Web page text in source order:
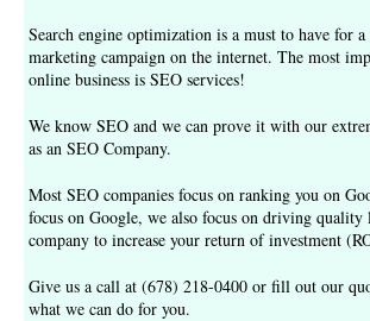
Search engine optimization is a must to have for
marketing campaign on the internet. The most
online business is SEO services!
We know SEO and we can prove it with our
as an SEO Company.
Most SEO companies focus on ranking you on
focus on Google, we also focus on driving quality
company to increase your return of investment
Give us a call at (678) 218-0400 or fill out our
what we can do for you.